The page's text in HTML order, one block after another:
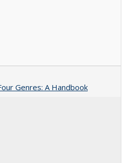
Genres: A Handbook